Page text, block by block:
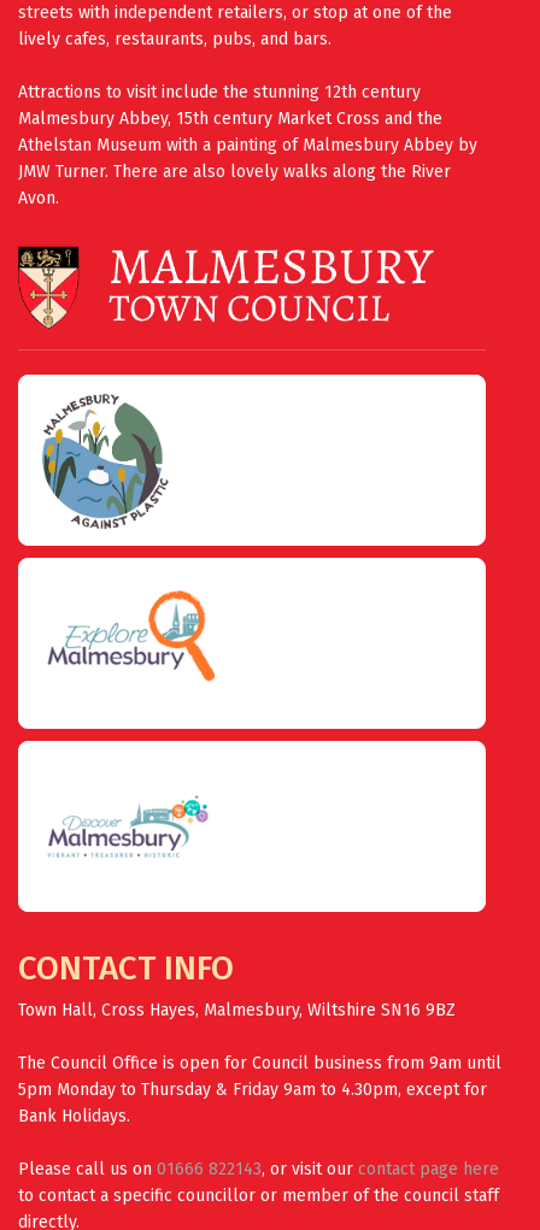
streets with independent retailers, or stop at one of the
lively cafes, restaurants, pubs, and bars.
Attractions to visit include the stunning 12th century
Malmesbury Abbey, 15th century Market Cross and the
Athelstan Museum with a painting of Malmesbury Abbey by
JMW Turner. There are also lovely walks along the River
Avon.
CONTACT INFO
Town Hall, Cross Hayes, Malmesbury, Wiltshire SN16 9BZ
The Council Office is open for Council business from 9am until
5pm Monday to Thursday & Friday 9am to 4.30pm, except for
Bank Holidays.
Please call us on 01666 822143, or visit our contact page here
to contact a specific councillor or member of the council staff
directly.